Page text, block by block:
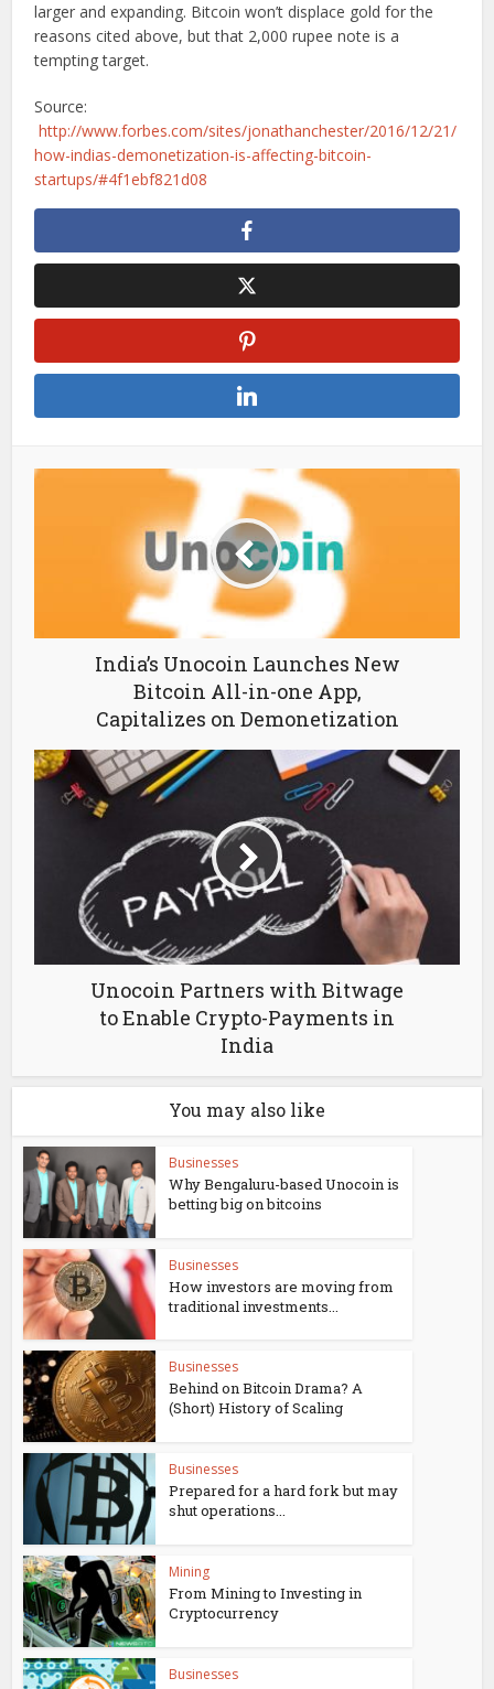
larger and expanding. Bitcoin won’t displace gold for the
reasons cited above, but that 2,000 rupee note is a
tempting target.
Source:
http://www.forbes.com/sites/jonathanchester/2016/12/21/
how-indias-demonetization-is-affecting-bitcoin-
startups/#4f1ebf821d08
India’s Unocoin Launches New
Bitcoin All-in-one App,
Capitalizes on Demonetization
Unocoin Partners with Bitwage
to Enable Crypto-Payments in
India
You may also like
Businesses
Why Bengaluru-based Unocoin is
betting big on bitcoins
Businesses
How investors are moving from
traditional investments...
Businesses
Behind on Bitcoin Drama? A
(Short) History of Scaling
Businesses
Prepared for a hard fork but may
shut operations...
Mining
From Mining to Investing in
Cryptocurrency
Businesses